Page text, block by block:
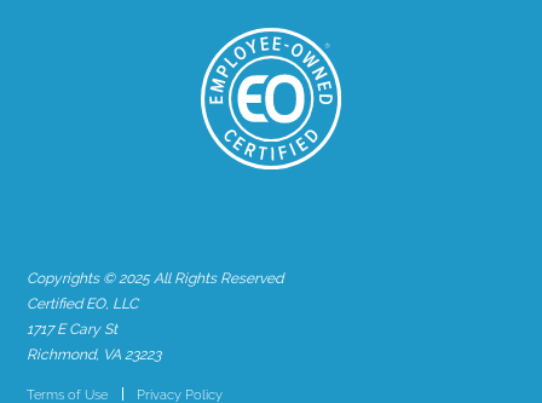
Copyrights © 2025 All Rights Reserved
Certified EO, LLC
1717 E Cary St
Richmond, VA 23223
Terms of Use Privacy Policy